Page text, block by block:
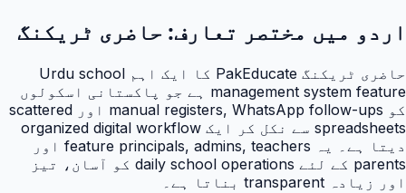
اردو میں مختصر تعارف: حاضری ٹریکنگ
حاضری ٹریکنگ PakEducate کا ایک اہم Urdu school
management system feature ہے جو پاکستانی اسکولوں
کو manual registers, WhatsApp follow-ups اور scattered
spreadsheets سے نکل کر ایک organized digital workflow
دیتا ہے۔ یہ feature principals, admins, teachers اور
parents کے لئے daily school operations کو آسان، تیز
اور زیادہ transparent بناتا ہے۔